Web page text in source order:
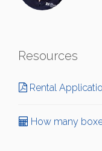
Resources
Rental
How many